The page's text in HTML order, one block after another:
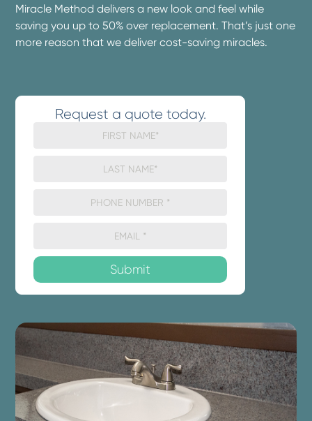
Miracle Method delivers a new look and feel while
saving you up to 50% over replacement. That’s just one
more reason that we deliver cost-saving miracles.
Request a quote today.